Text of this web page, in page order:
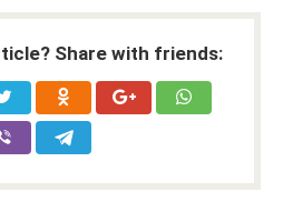
Share with friends: